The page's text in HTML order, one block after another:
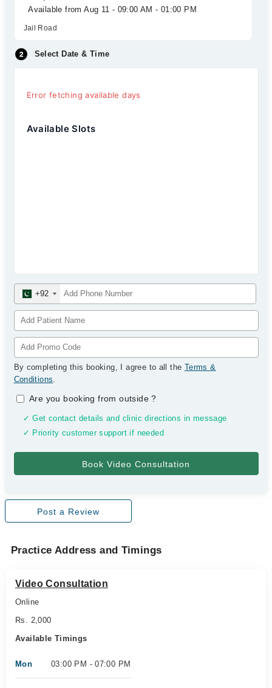
Available from Aug 11 - 09:00 AM - 01:00 PM
Jail Road
Select Date & Time
Error fetching available days
Available Slots
+92
By completing this booking, I agree to all the Terms &
Conditions.
Are you booking from outside?
✓ Get contact details and clinic directions in message
✓ Priority customer support if needed
Post a Review
Practice Address and Timings
Video Consultation
Online
Rs. 2,000
Available Timings
Mon 03:00 PM - 07:00 PM